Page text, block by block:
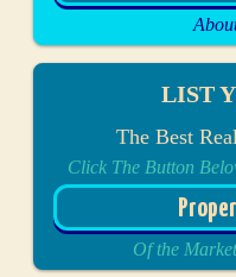
LIST
The Best
Click The Button
Of the